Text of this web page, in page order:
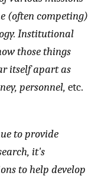
(often competing)
Institutional
those things
itself apart as
personnel, etc.
to provide
it's
to help develop